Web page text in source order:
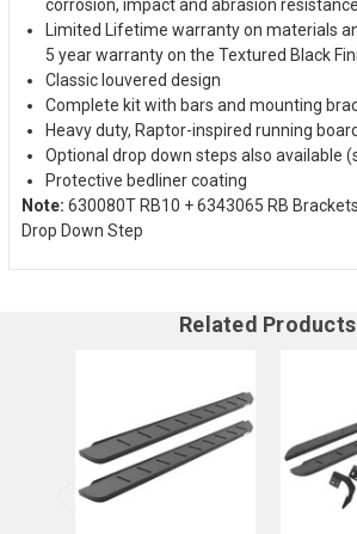
corrosion, impact and abrasion resistance
Limited Lifetime warranty on materials
5 year warranty on the Textured Black
Classic louvered design
Complete kit with bars and mounting
Heavy duty, Raptor-inspired running
Optional drop down steps also available
Protective bedliner coating
Note: 630080T RB10 + 6343065 RB
Drop Down Step
Related Products